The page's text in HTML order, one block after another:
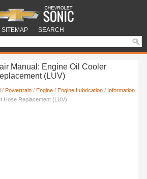
SITEMAP SEARCH
Manual: Engine Oil Cooler
(LUV)
/ Powertrain / Engine / Engine Lubrication / Information
Hose Replacement (LUV)